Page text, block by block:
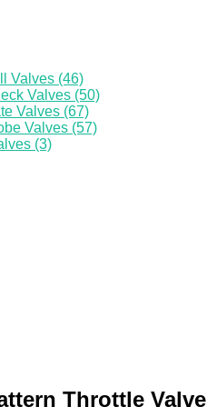
Valves (46)
Valves (50)
Valves (67)
Valves (57)
(3)
Throttle Valve